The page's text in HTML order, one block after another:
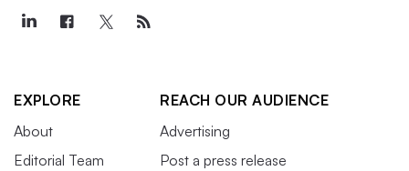
EXPLORE
About
Editorial Team
REACH OUR AUDIENCE
Advertising
Post a press release